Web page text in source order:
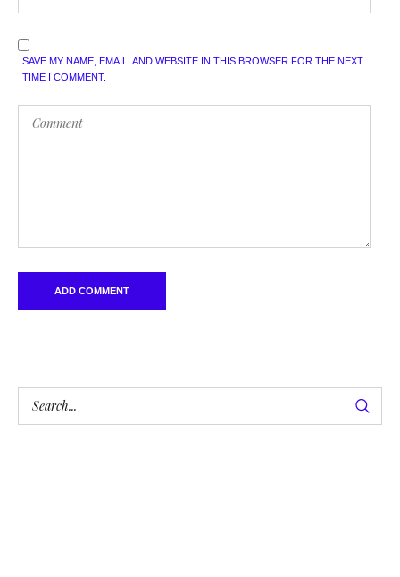
SAVE MY NAME, EMAIL, AND WEBSITE IN THIS BROWSER FOR THE NEXT
TIME I COMMENT.